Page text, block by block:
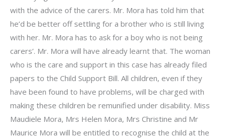
with the advice of the carers. Mr. Mora has told him that
he’d be better off settling for a brother who is still living
with her. Mr. Mora has to ask for a boy who is not being
carers’. Mr. Mora will have already learnt that. The woman
who is the care and support in this case has already filed
papers to the Child Support Bill. All children, even if they
have been found to have problems, will be charged with
making these children be remunified under disability. Miss
Maudiele Mora, Mrs Helen Mora, Mrs Christine and Mr
Maurice Mora will be entitled to recognise the child at the